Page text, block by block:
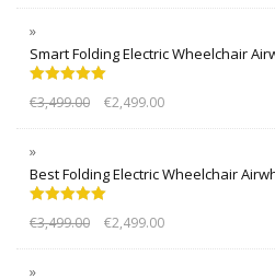
Smart Folding Electric Wheelchair
out of 5
€3,499.00 €2,499.00
Best Folding Electric Wheelchair
out of 5
€3,499.00 €2,499.00